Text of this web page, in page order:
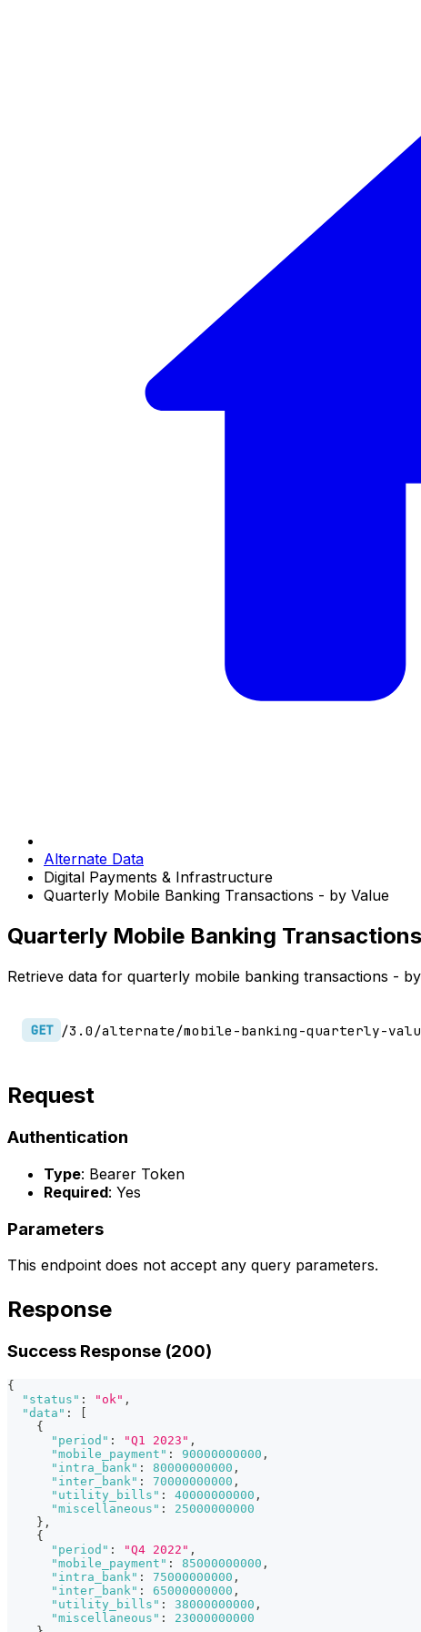
Alternate Data
Digital Payments & Infrastructure
Quarterly Mobile Banking Transactions - by Value
Quarterly Mobile Banking
Retrieve data for quarterly mobile banking transactions -
GET /3.0/alternate/mobile-banking-quarterly-
Request
Authentication
Type: Bearer Token
Required: Yes
Parameters
This endpoint does not accept any query parameters.
Response
Success Response (200)
{
"status" : "ok" ,
"data" :
{
"period" : "Q1 2023" ,
"mobile_payment" : 90000000000 ,
"intra_bank" : 80000000000 ,
"inter_bank" : 70000000000 ,
"utility_bills" : 40000000000 ,
"miscellaneous" :
25000000000
} ,
{
"period" : "Q4 2022" ,
"mobile_payment" : 85000000000 ,
"intra_bank" : 75000000000 ,
"inter_bank" : 65000000000 ,
"utility_bills" : 38000000000 ,
"miscellaneous" :
23000000000